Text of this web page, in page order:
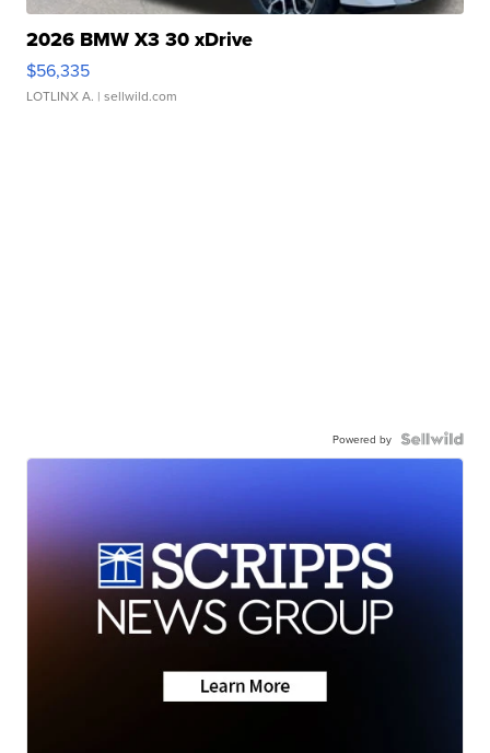
2026 BMW X3 30 xDrive
$56,335
LOTLINX A. | sellwild.com
Powered by